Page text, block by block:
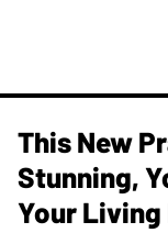
This New
Stunning,
Your Living